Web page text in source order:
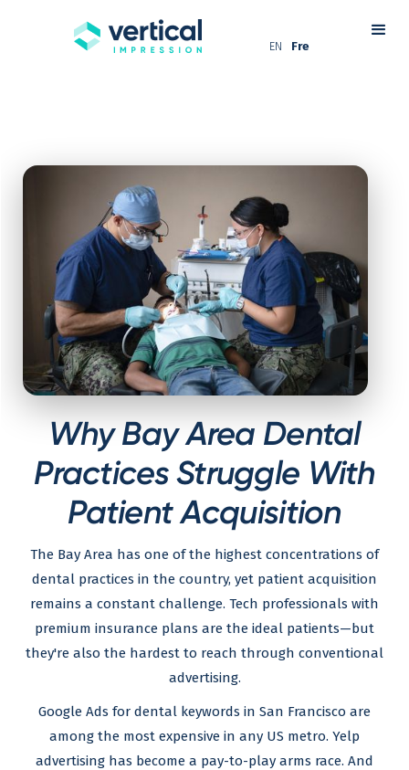
EN Fre
Why Bay Area Dental
Practices Struggle With
Patient Acquisition
The Bay Area has one of the highest concentrations of
dental practices in the country, yet patient acquisition
remains a constant challenge. Tech professionals with
premium insurance plans are the ideal patients—but
they're also the hardest to reach through conventional
advertising.
Google Ads for dental keywords in San Francisco are
among the most expensive in any US metro. Yelp
advertising has become a pay-to-play arms race. And